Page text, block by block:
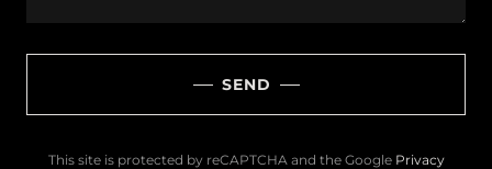
SEND
This site is protected by reCAPTCHA and the Google Privacy